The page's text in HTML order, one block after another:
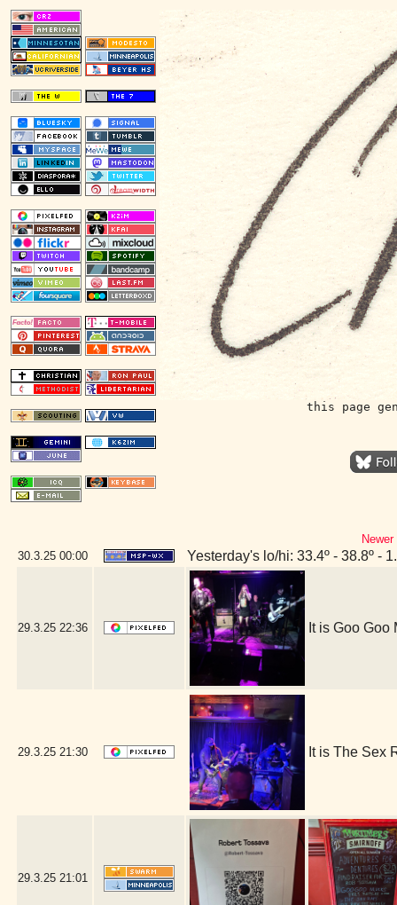
this page
30.3.25 00:00 Yesterday's lo/hi: 33.4º - 38.8º -
29.3.25 22:36 It is Goo Goo
29.3.25 21:30 It is The Sex
29.3.25 21:01